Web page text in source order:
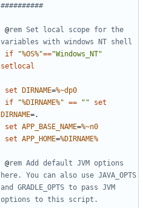
##########
@rem Set local scope for the
variables with windows NT shell
if
"%OS%"=="Windows_NT"
setlocal
set DIRNAME=%~dp0
if
"%DIRNAME%" == ""
set
DIRNAME=
set APP_BASE_NAME=%~n0
set APP_HOME=%DIRNAME%
@rem Add default JVM options
here. You can also use JAVA_OPTS
and GRADLE_OPTS to pass JVM
options to this script.